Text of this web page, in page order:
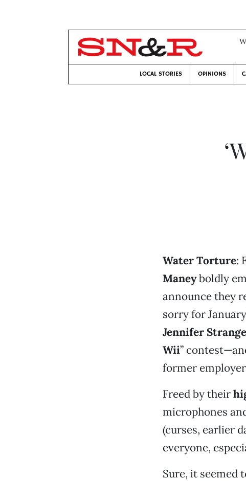
LOCAL STORIES OPINIONS
Water Torture:
Maneyboldly
announce they
sorry for
Jennifer Strange
Wii”
former
Freed by their
microphones
(curses, earlier
everyone,
Sure, it seemed